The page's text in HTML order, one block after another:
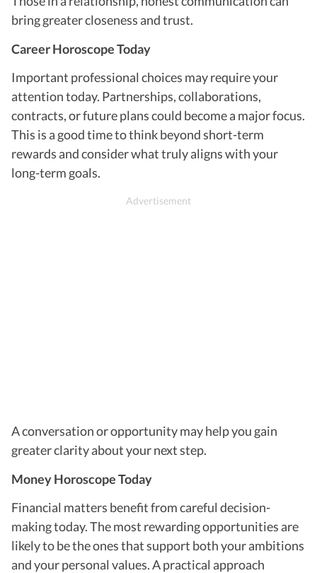
bring greater closeness and trust.
Career Horoscope Today
Important professional choices may require your
attention today. Partnerships, collaborations,
contracts, or future plans could become a major focus.
This is a good time to think beyond short-term
rewards and consider what truly aligns with your
long-term goals.
A conversation or opportunity may help you gain
greater clarity about your next step.
Money Horoscope Today
Financial matters benefit from careful decision-
making today. The most rewarding opportunities are
likely to be the ones that support both your ambitions
and your personal values. A practical approach